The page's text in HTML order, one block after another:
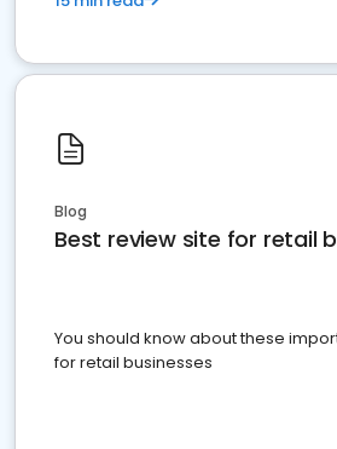
Blog
Best review site for retail
You should know about these
for retail businesses